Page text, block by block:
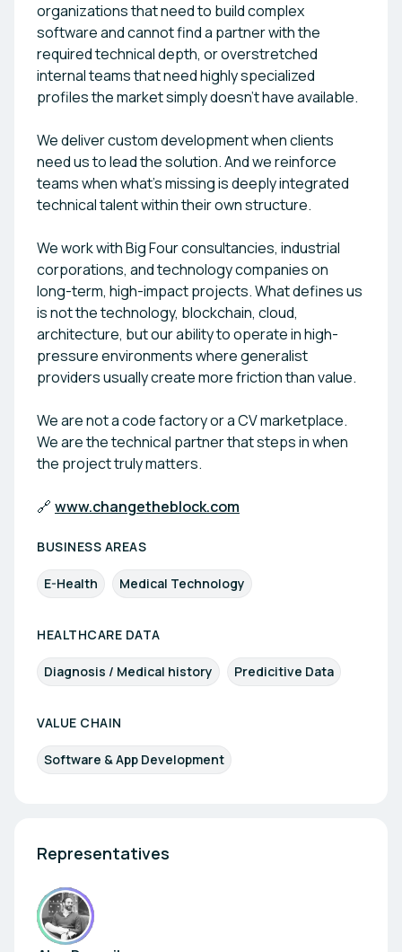
organizations that need to build complex
software and cannot find a partner with the
required technical depth, or overstretched
internal teams that need highly specialized
profiles the market simply doesn’t have available.
We deliver custom development when clients
need us to lead the solution. And we reinforce
teams when what’s missing is deeply integrated
technical talent within their own structure.
We work with Big Four consultancies, industrial
corporations, and technology companies on
long-term, high-impact projects. What defines us
is not the technology, blockchain, cloud,
architecture, but our ability to operate in high-
pressure environments where generalist
providers usually create more friction than value.
We are not a code factory or a CV marketplace.
We are the technical partner that steps in when
the project truly matters.
🔗 www.changetheblock.com
BUSINESS AREAS
E-Health Medical Technology
HEALTHCARE DATA
Diagnosis / Medical history Predicitive Data
VALUE CHAIN
Software & App Development
Representatives